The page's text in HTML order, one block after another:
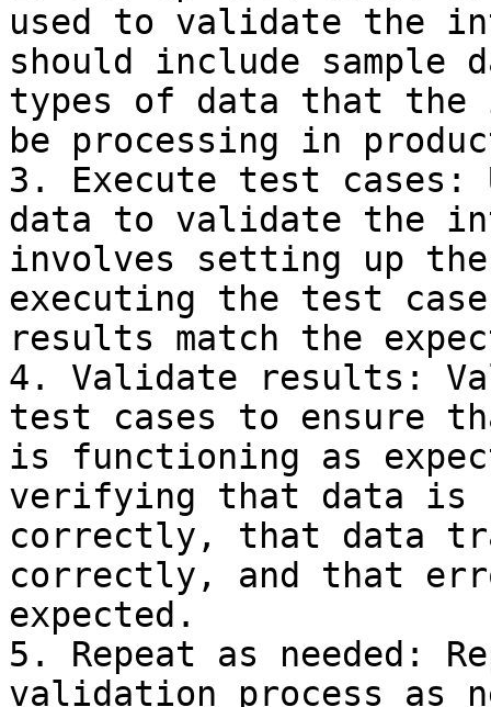
used to validate the
should include sample
types of data that
be processing in
3. Execute test cases:
data to validate the
involves setting up
executing the test
results match the
4. Validate results:
test cases to ensure
is functioning as
verifying that data is
correctly, that data
correctly, and that
expected.
5. Repeat as needed:
validation process as